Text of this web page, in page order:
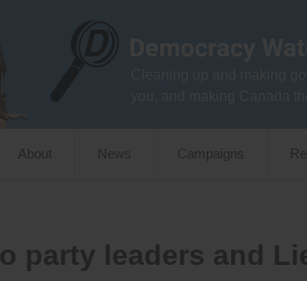
About News Campaigns
party leaders and